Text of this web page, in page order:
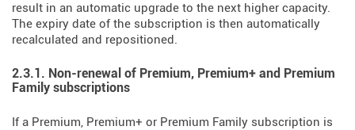
result in an automatic upgrade to the next higher capacity.
The expiry date of the subscription is then automatically
recalculated and repositioned.
2.3.1. Non-renewal of Premium, Premium+ and Premium
Family subscriptions
If a Premium, Premium+ or Premium Family subscription is